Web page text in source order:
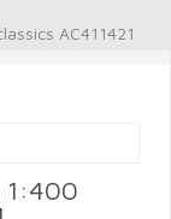
AC411421
1:400